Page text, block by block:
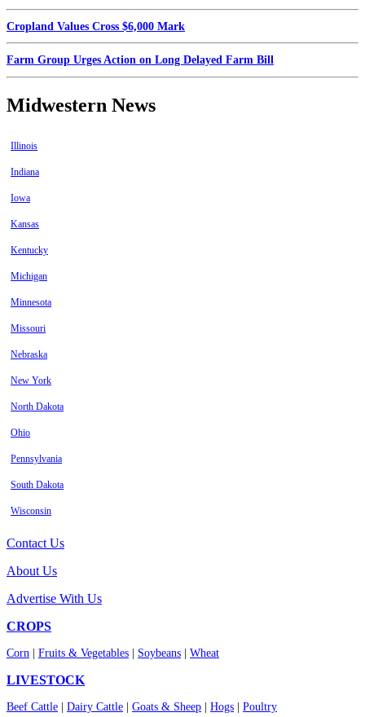
Cropland Values Cross $6,000 Mark
Farm Group Urges Action on Long Delayed Farm Bill
Midwestern News
Illinois
Indiana
Iowa
Kansas
Kentucky
Michigan
Minnesota
Missouri
Nebraska
New York
North Dakota
Ohio
Pennsylvania
South Dakota
Wisconsin
Contact Us
About Us
Advertise With Us
CROPS
Corn Fruits & Vegetables Soybeans Wheat
LIVESTOCK
Beef Cattle Dairy Cattle Goats & Sheep Hogs Poultry